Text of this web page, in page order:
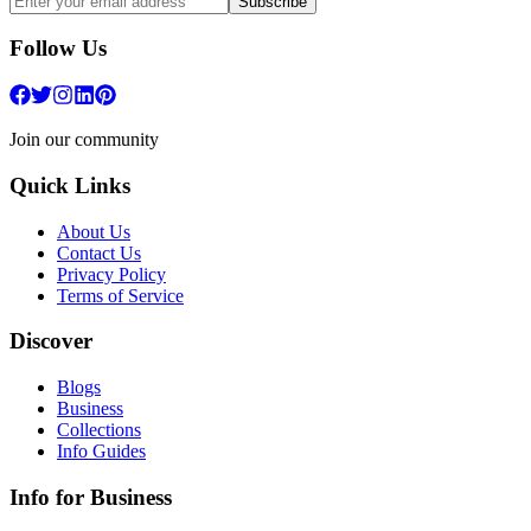
Follow Us
Join our community
Quick Links
About Us
Contact Us
Privacy Policy
Terms of Service
Discover
Blogs
Business
Collections
Info Guides
Info for Business